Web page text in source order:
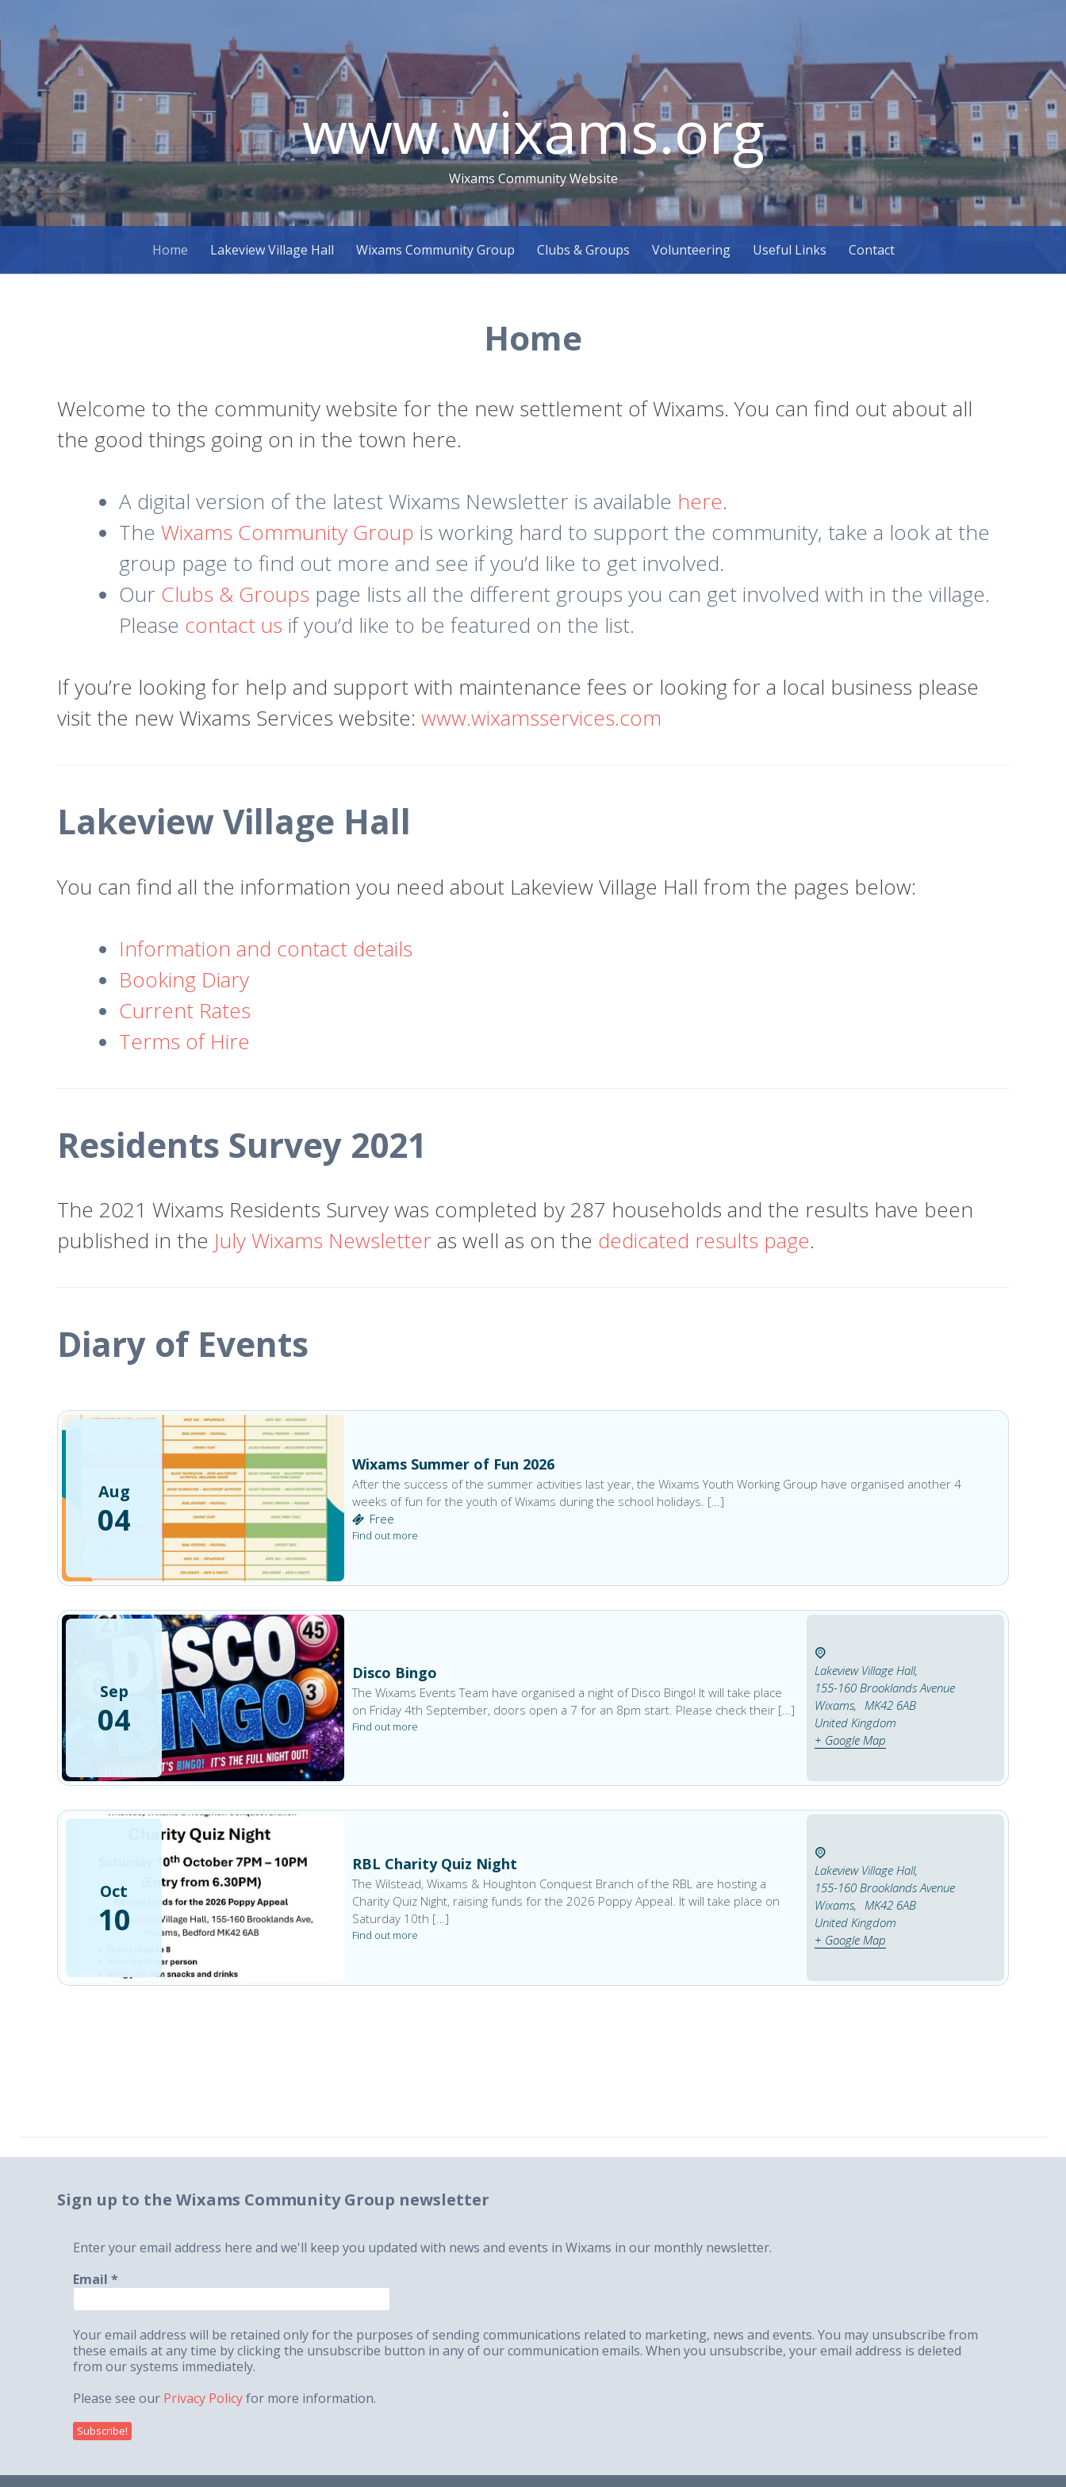
www.wixams.org
Wixams Community Website
content
Home Lakeview Village Hall Wixams Community Group Clubs & Groups Volunteering Useful Links Contact
Home
Welcome to the community website for the new settlement of Wixams. You can find out about all
the good things going on in the town here.
A digital version of the latest Wixams Newsletter is available here.
The Wixams Community Group is working hard to support the community, take a look at the
group page to find out more and see if you’d like to get involved.
Our Clubs & Groups page lists all the different groups you can get involved with in the village.
Please contact us if you’d like to be featured on the list.
If you’re looking for help and support with maintenance fees or looking for a local business please
visit the new Wixams Services website: www.wixamsservices.com
Lakeview Village Hall
You can find all the information you need about Lakeview Village Hall from the pages below:
Information and contact details
Booking Diary
Current Rates
Terms of Hire
Residents Survey 2021
The 2021 Wixams Residents Survey was completed by 287 households and the results have been
published in the July Wixams Newsletter as well as on the dedicated results page.
Diary of Events
Aug
04
Wixams Summer of Fun 2026
After the success of the summer activities last year, the Wixams Youth Working Group have organised another 4
weeks of fun for the youth of Wixams during the school holidays. […]
Free
Find out more
Sep
04
Disco Bingo
The Wixams Events Team have organised a night of Disco Bingo! It will take place
on Friday 4th September, doors open a 7 for an 8pm start. Please check their […]
Find out more
Lakeview Village Hall,
155-160 Brooklands Avenue
Wixams, MK42 6AB
United Kingdom
+ Google Map
Oct
10
RBL Charity Quiz Night
The Wilstead, Wixams & Houghton Conquest Branch of the RBL are hosting a
Charity Quiz Night, raising funds for the 2026 Poppy Appeal. It will take place on
Saturday 10th […]
Find out more
Lakeview Village Hall,
155-160 Brooklands Avenue
Wixams, MK42 6AB
United Kingdom
+ Google Map
Sign up to the Wixams Community Group newsletter
Enter your email address here and we'll keep you updated with news and events in Wixams in our monthly newsletter.
Email *
Your email address will be retained only for the purposes of sending communications related to marketing, news and events. You may unsubscribe from
these emails at any time by clicking the unsubscribe button in any of our communication emails. When you unsubscribe, your email address is deleted
from our systems immediately.
Please see our Privacy Policyfor more information.